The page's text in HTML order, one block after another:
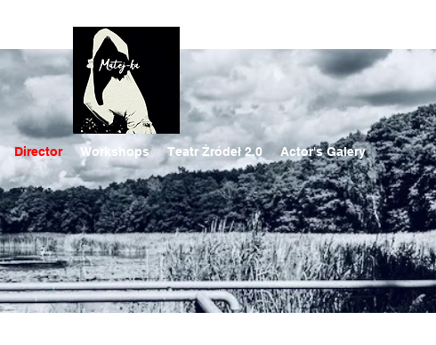
Director Workshops Teatr Żródeł 2.0 Actor's Galery